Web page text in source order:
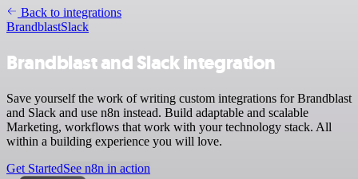
Back to integrations
BrandblastSlack
Brandblast and Slack integration
Save yourself the work of writing custom integrations for Brandblast
and Slack and use n8n instead. Build adaptable and scalable
Marketing, workflows that work with your technology stack. All
within a building experience you will love.
Get StartedSee n8n in action